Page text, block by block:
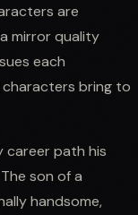
are
mirror quality
each
bring to
career path his
son of a
handsome,